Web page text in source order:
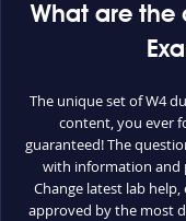
What are the
The unique set of W4
content, you ever
guaranteed! The
with information and
Change latest lab
approved by the most